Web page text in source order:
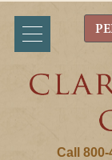
Call 800-